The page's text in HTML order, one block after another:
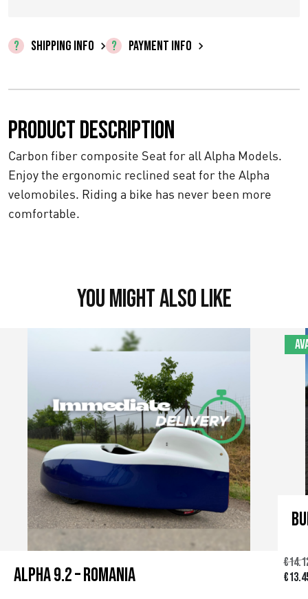
SHIPPING INFO PAYMENT INFO
Product description
Carbon fiber composite Seat for all Alpha Models.
Enjoy the ergonomic reclined seat for the Alpha
velomobiles. Riding a bike has never been more
comfortable.
You might also like
Alpha 9.2 – Romania
€
O
€